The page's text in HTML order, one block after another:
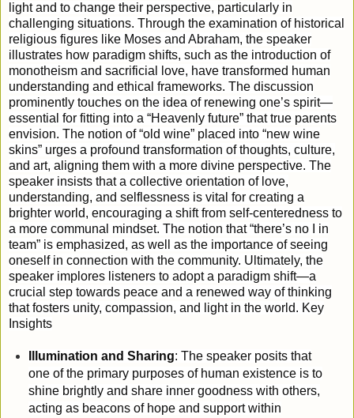
light and to change their perspective, particularly in
challenging situations. Through the examination of historical
religious figures like Moses and Abraham, the speaker
illustrates how paradigm shifts, such as the introduction of
monotheism and sacrificial love, have transformed human
understanding and ethical frameworks. The discussion
prominently touches on the idea of renewing one’s spirit—
essential for fitting into a “Heavenly future” that true parents
envision. The notion of “old wine” placed into “new wine
skins” urges a profound transformation of thoughts, culture,
and art, aligning them with a more divine perspective. The
speaker insists that a collective orientation of love,
understanding, and selflessness is vital for creating a
brighter world, encouraging a shift from self-centeredness to
a more communal mindset. The notion that “there’s no I in
team” is emphasized, as well as the importance of seeing
oneself in connection with the community. Ultimately, the
speaker implores listeners to adopt a paradigm shift—a
crucial step towards peace and a renewed way of thinking
that fosters unity, compassion, and light in the world. Key
Insights
Illumination and Sharing: The speaker posits that
one of the primary purposes of human existence is to
shine brightly and share inner goodness with others,
acting as beacons of hope and support within